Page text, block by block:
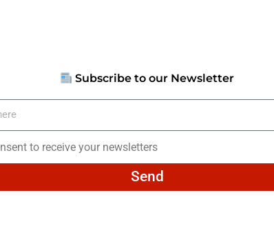
Subscribe to our Newsletter
to receive your newsletters
Send